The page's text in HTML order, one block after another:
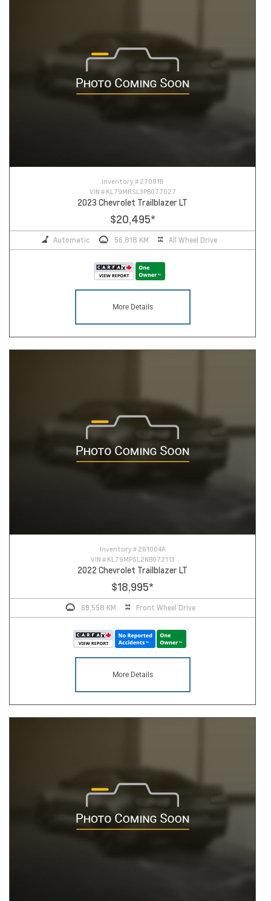
Inventory # 27081B
VIN # KL79MRSL3PB077027
2023 Chevrolet Trailblazer LT
$20,495*
Automatic 56,818 KM All Wheel Drive
More Details
Inventory # 261004A
VIN # KL79MPSL2NB072113
2022 Chevrolet Trailblazer LT
$18,995*
69,558 KM Front Wheel Drive
More Details